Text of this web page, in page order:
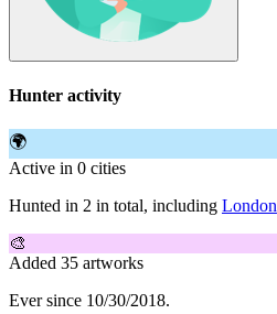
Hunter activity
🌍
Active in 0 cities
Hunted in 2 in total, including London
🎨
Added 35 artworks
Ever since 10/30/2018.